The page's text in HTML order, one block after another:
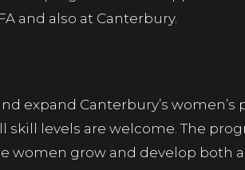
and also at Canterbury.
expand Canterbury’s
skill levels are welcome. The
women grow and develop both